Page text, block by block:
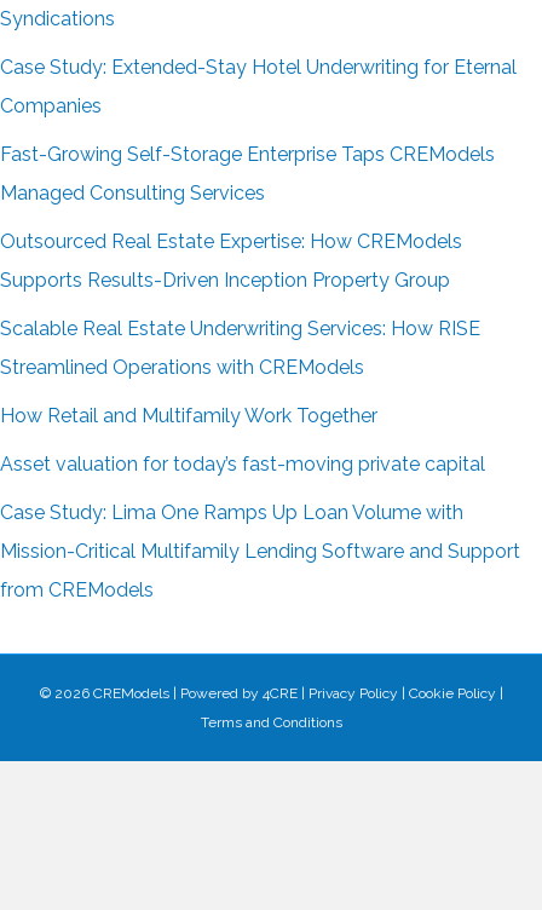
Syndications
Case Study: Extended-Stay Hotel Underwriting for Eternal
Companies
Fast-Growing Self-Storage Enterprise Taps CREModels
Managed Consulting Services
Outsourced Real Estate Expertise: How CREModels
Supports Results-Driven Inception Property Group
Scalable Real Estate Underwriting Services: How RISE
Streamlined Operations with CREModels
How Retail and Multifamily Work Together
Asset valuation for today’s fast-moving private capital
Case Study: Lima One Ramps Up Loan Volume with
Mission-Critical Multifamily Lending Software and Support
from CREModels
© 2026 CREModels | Powered by 4CRE | Privacy Policy | Cookie Policy |
Terms and Conditions